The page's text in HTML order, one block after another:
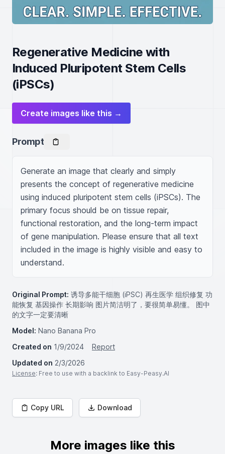
Regenerative Medicine with
Induced Pluripotent Stem Cells
(iPSCs)
Create images like this →
Prompt
Generate an image that clearly and simply
presents the concept of regenerative medicine
using induced pluripotent stem cells (iPSCs). The
primary focus should be on tissue repair,
functional restoration, and the long-term impact
of gene manipulation. Please ensure that all text
included in the image is highly visible and easy to
understand.
Original Prompt: 诱导多能干细胞 (iPSC) 再生医学 组织修复 功
能恢复 基因操作 长期影响 图片简洁明了，要很简单易懂。 图中
的文字一定要清晰
Model: Nano Banana Pro
Created on 1/9/2024
Report
Updated on 2/3/2026
License: Free to use with a backlink to Easy-Peasy.AI
Copy URL Download
More images like this